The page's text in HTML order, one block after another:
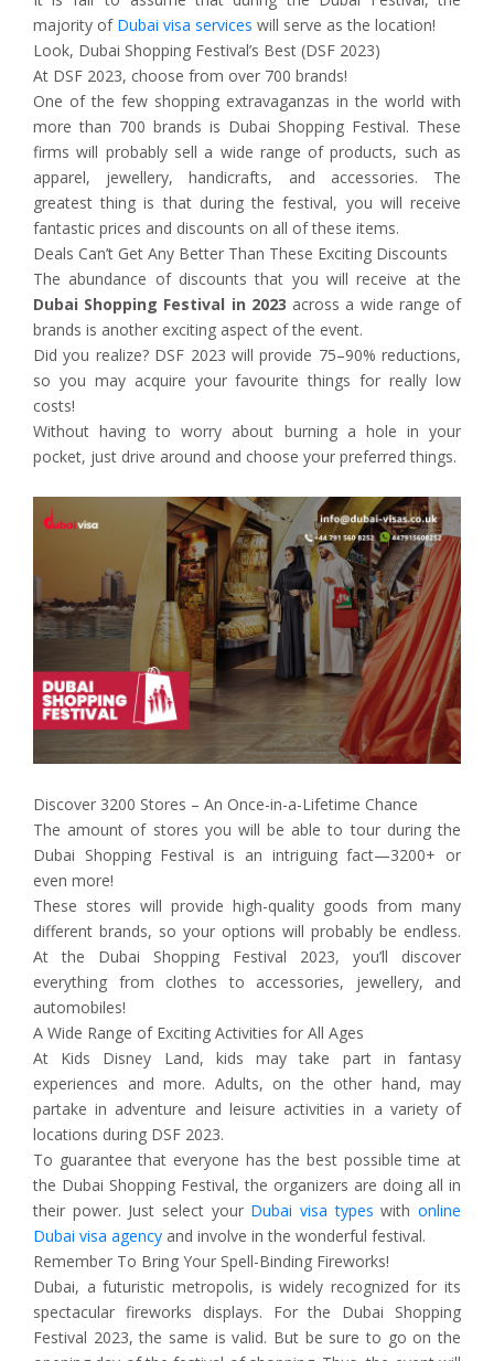
majority of Dubai visa services will serve as the location!
Look, Dubai Shopping Festival’s Best (DSF 2023)
At DSF 2023, choose from over 700 brands!
One of the few shopping extravaganzas in the world with
more than 700 brands is Dubai Shopping Festival. These
firms will probably sell a wide range of products, such as
apparel, jewellery, handicrafts, and accessories. The
greatest thing is that during the festival, you will receive
fantastic prices and discounts on all of these items.
Deals Can’t Get Any Better Than These Exciting Discounts
The abundance of discounts that you will receive at the
Dubai Shopping Festival in 2023 across a wide range of
brands is another exciting aspect of the event.
Did you realize? DSF 2023 will provide 75–90% reductions,
so you may acquire your favourite things for really low
costs!
Without having to worry about burning a hole in your
pocket, just drive around and choose your preferred things.
Discover 3200 Stores – An Once-in-a-Lifetime Chance
The amount of stores you will be able to tour during the
Dubai Shopping Festival is an intriguing fact—3200+ or
even more!
These stores will provide high-quality goods from many
different brands, so your options will probably be endless.
At the Dubai Shopping Festival 2023, you’ll discover
everything from clothes to accessories, jewellery, and
automobiles!
A Wide Range of Exciting Activities for All Ages
At Kids Disney Land, kids may take part in fantasy
experiences and more. Adults, on the other hand, may
partake in adventure and leisure activities in a variety of
locations during DSF 2023.
To guarantee that everyone has the best possible time at
the Dubai Shopping Festival, the organizers are doing all in
their power. Just select your Dubai visa types withonline
Dubai visa agency and involve in the wonderful festival.
Remember To Bring Your Spell-Binding Fireworks!
Dubai, a futuristic metropolis, is widely recognized for its
spectacular fireworks displays. For the Dubai Shopping
Festival 2023, the same is valid. But be sure to go on the